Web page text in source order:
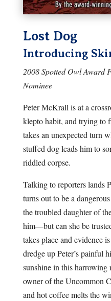
Lost Dog
Introducing
2008 Spotted Owl Award
Nominee
Peter McKrall is at a
klepto habit, and trying to
takes an unexpected turn
stuffed dog leads him to
riddled corpse.
Talking to reporters lands
turns out to be a
the troubled daughter of
him—but can she be
takes place and evidence
dredge up Peter’s painful
sunshine in this harrowing
owner of the Uncommon
and hot coffee melts the